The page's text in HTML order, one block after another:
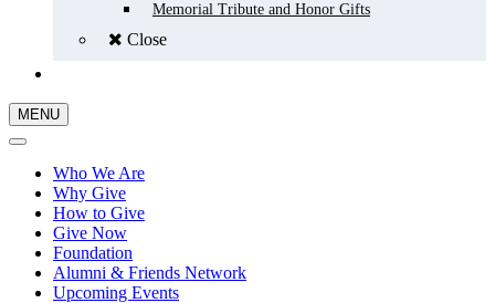
Memorial Tribute and Honor Gifts
Close
MENU
Who We Are
Why Give
How to Give
Give Now
Foundation
Alumni & Friends Network
Upcoming Events